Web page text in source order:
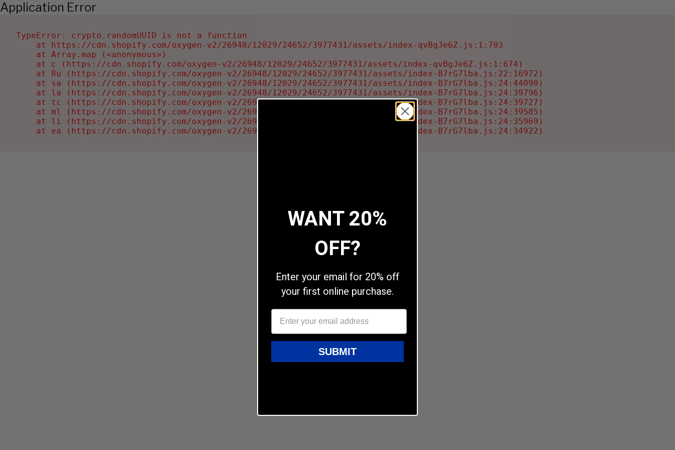
Application Error
TypeError: crypto.randomUUID is not a function
    at https://cdn.shopify.com/oxygen-v2/26948/12029/24652/3977431/assets/index-qvBgJe6Z.js:1:703
    at Array.map (<anonymous>)
    at c (https://cdn.shopify.com/oxygen-v2/26948/12029/24652/3977431/assets/index-qvBgJe6Z.js:1:674)
    at Ru (https://cdn.shopify.com/oxygen-v2/26948/12029/24652/3977431/assets/index-B7rG7lba.js:22:16972)
    at sa (https://cdn.shopify.com/oxygen-v2/26948/12029/24652/3977431/assets/index-B7rG7lba.js:24:44090)
    at la (https://cdn.shopify.com/oxygen-v2/26948/12029/24652/3977431/assets/index-B7rG7lba.js:24:39796)
    at tc (https://cdn.shopify.com/oxygen-v2/26948/12029/24652/3977431/assets/index-B7rG7lba.js:24:39727)
    at ml (https://cdn.shopify.com/oxygen-v2/26948/12029/24652/3977431/assets/index-B7rG7lba.js:24:39585)
    at li (https://cdn.shopify.com/oxygen-v2/26948/12029/24652/3977431/assets/index-B7rG7lba.js:24:35969)
    at ea (https://cdn.shopify.com/oxygen-v2/26948/12029/24652/3977431/assets/index-B7rG7lba.js:24:34922)
WANT 20%
OFF?
Enter your email for 20% off
your first online purchase.
SUBMIT